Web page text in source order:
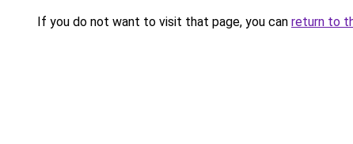
If you do not want to visit that page, you can return to